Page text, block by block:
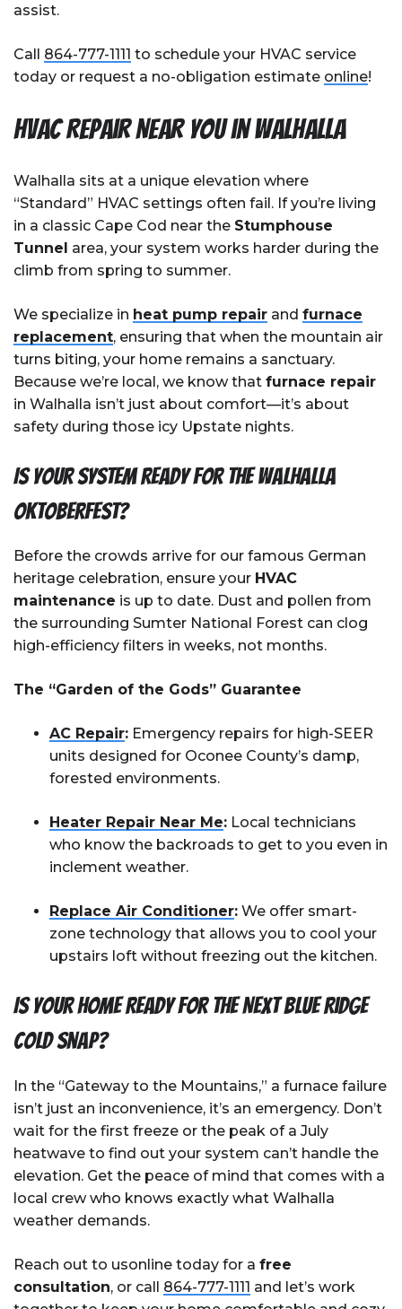
assist.
Call 864-777-1111 to schedule your HVAC service
today or request a no-obligation estimate online!
HVAC Repair Near You in Walhalla
Walhalla sits at a unique elevation where
“Standard” HVAC settings often fail. If you’re living
in a classic Cape Cod near the Stumphouse
Tunnel area, your system works harder during the
climb from spring to summer.
We specialize in heat pump repair and furnace
replacement, ensuring that when the mountain air
turns biting, your home remains a sanctuary.
Because we’re local, we know that furnace repair
in Walhalla isn’t just about comfort—it’s about
safety during those icy Upstate nights.
Is your system ready for the Walhalla
Oktoberfest?
Before the crowds arrive for our famous German
heritage celebration, ensure your HVAC
maintenance is up to date. Dust and pollen from
the surrounding Sumter National Forest can clog
high-efficiency filters in weeks, not months.
The “Garden of the Gods” Guarantee
AC Repair: Emergency repairs for high-SEER
units designed for Oconee County’s damp,
forested environments.
Heater Repair Near Me: Local technicians
who know the backroads to get to you even in
inclement weather.
Replace Air Conditioner: We offer smart-
zone technology that allows you to cool your
upstairs loft without freezing out the kitchen.
Is Your Home Ready for the Next Blue Ridge
Cold Snap?
In the “Gateway to the Mountains,” a furnace failure
isn’t just an inconvenience, it’s an emergency. Don’t
wait for the first freeze or the peak of a July
heatwave to find out your system can’t handle the
elevation. Get the peace of mind that comes with a
local crew who knows exactly what Walhalla
weather demands.
Reach out to usonline today for a free
consultation, or call 864-777-1111 and let’s work